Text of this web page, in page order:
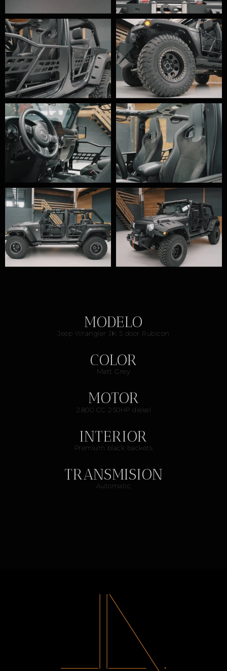
MODELO
Jeep Wrangler JK 5 door Rubicon
COLOR
Matt Grey
MOTOR
2.800 CC 250HP diesel
INTERIOR
Premium black backets
TRANSMISION
Automatic